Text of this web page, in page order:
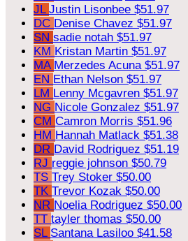
JL Justin Lisonbee $51.97
DC Denise Chavez $51.97
SN sadie notah $51.97
KM Kristan Martin $51.97
MA Merzedes Acuna $51.97
EN Ethan Nelson $51.97
LM Lenny Mcgavren $51.97
NG Nicole Gonzalez $51.97
CM Camron Morris $51.96
HM Hannah Matlack $51.38
DR David Rodriguez $51.19
RJ reggie johnson $50.79
TS Trey Stoker $50.00
TK Trevor Kozak $50.00
NR Noelia Rodriguez $50.00
TT tayler thomas $50.00
SL Santana Lasiloo $41.58